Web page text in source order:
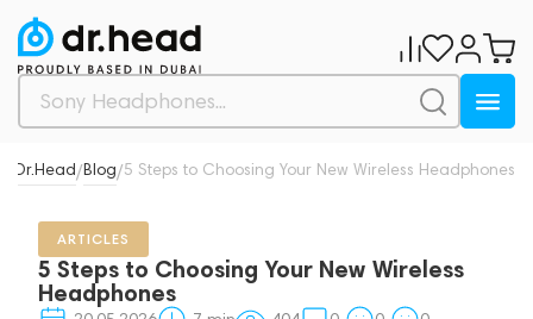
Dr.Head/Blog/5 Steps to Choosing Your New Wireless Headphones
ARTICLES
5 Steps to Choosing Your New Wireless
Headphones